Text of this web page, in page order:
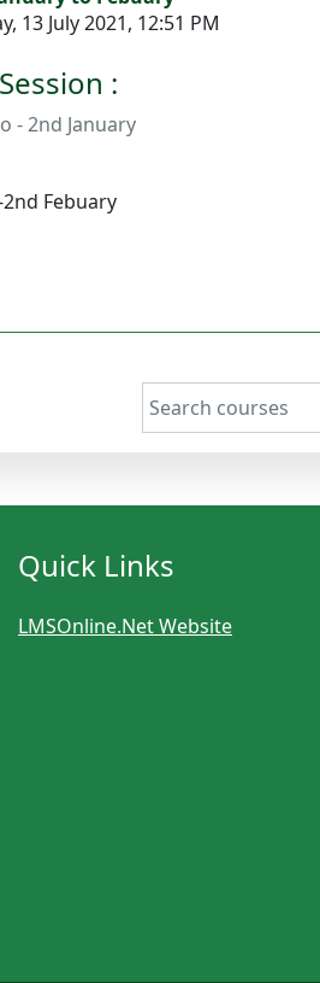
13 July 2021, 12:51 PM
:
- 2nd January
Febuary
Search courses
Quick Links
LMSOnline.Net Website